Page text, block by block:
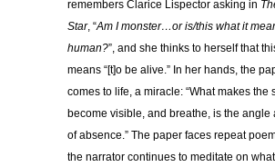
remembers Clarice Lispector asking in
Star, “Am I monster…or is/this what it
human?”, and she thinks to herself that
means “[t]o be alive.” In her hands, the
comes to life, a miracle: “What makes the
become visible, and breathe, is the angle
of absence.” The paper faces repeat
the narrator continues to meditate on